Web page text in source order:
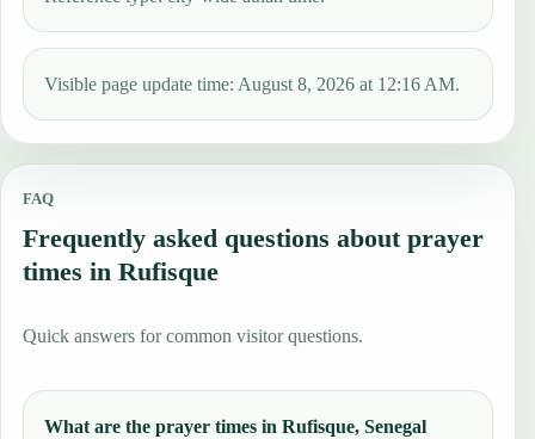
Visible page update time: August 8, 2026 at 12:16 AM.
FAQ
Frequently asked questions about prayer
times in Rufisque
Quick answers for common visitor questions.
What are the prayer times in Rufisque, Senegal